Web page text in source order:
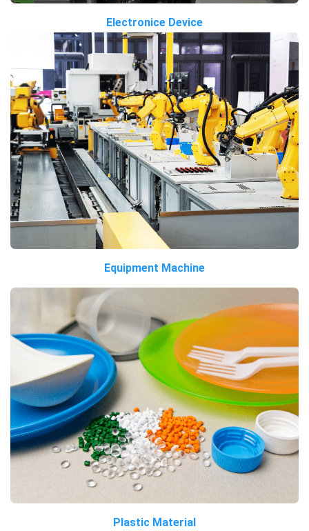
Electronice Device
Equipment Machine
Plastic Material